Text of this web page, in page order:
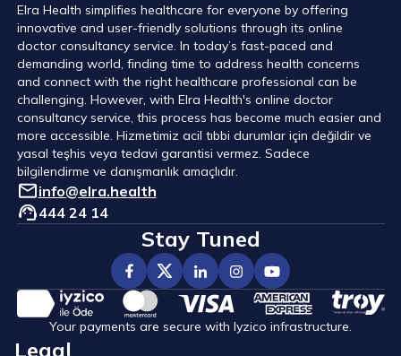
Elra Health simplifies healthcare for everyone by offering
innovative and user-friendly solutions through its online
doctor consultancy service. In today’s fast-paced and
demanding world, finding time to address health concerns
and connect with the right healthcare professional can be
challenging. However, with Elra Health's online doctor
consultancy service, this process has become much easier and
more accessible. Hizmetimiz acil tıbbi durumlar için değildir ve
yasal teşhis veya tedavi garantisi vermez. Sadece
bilgilendirme ve danışmanlık amaçlıdır.
info@elra.health
444 24 14
Stay Tuned
Your payments are secure with Iyzico infrastructure.
Legal